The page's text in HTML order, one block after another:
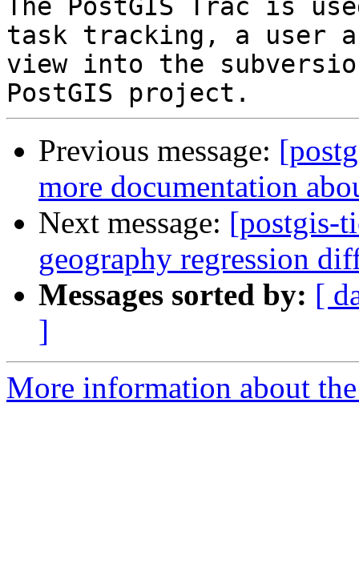
The PostGIS Trac is
task tracking, a user
view into the
Previous message:
more documentation
Next message: [postgis-
geography regression
Messages sorted by: [
]
More information about